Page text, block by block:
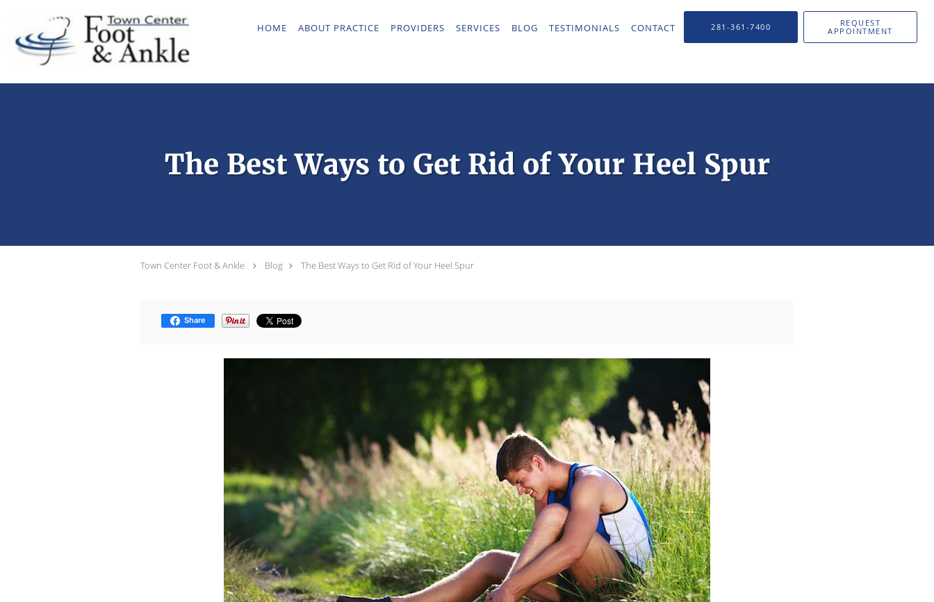
HOME ABOUT PRACTICE PROVIDERS SERVICES BLOG TESTIMONIALS CONTACT 281-361-7400
REQUEST
APPOINTMENT
The Best Ways to Get Rid of Your Heel Spur
Town Center Foot & Ankle Blog The Best Ways to Get Rid of Your Heel Spur
Share